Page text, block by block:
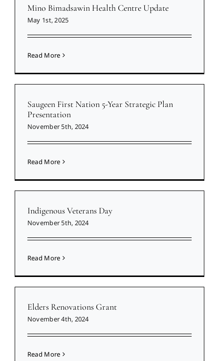
Mino Bimadsawin Health Centre Update
May 1st, 2025
Read More
Saugeen First Nation 5-Year Strategic Plan
Presentation
November 5th, 2024
Read More
Indigenous Veterans Day
November 5th, 2024
Read More
Elders Renovations Grant
November 4th, 2024
Read More